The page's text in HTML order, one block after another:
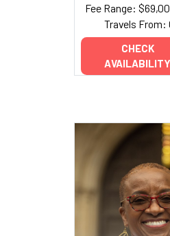
Fee Range:
Travels From:
CHECK
AVAILABILITY
Add